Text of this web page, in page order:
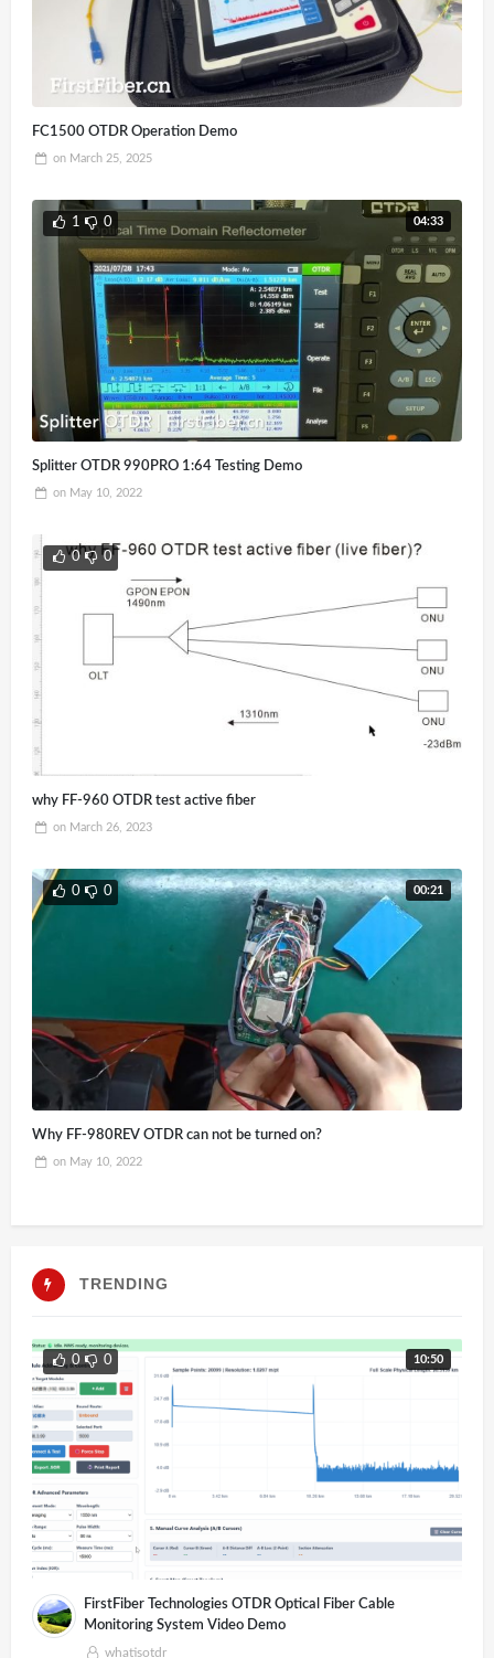
FC1500 OTDR Operation Demo
on March 25, 2025
04:33
1 0
Splitter OTDR 990PRO 1:64 Testing Demo
on May 10, 2022
0 0
why FF-960 OTDR test active fiber
on March 26, 2023
00:21
0 0
Why FF-980REV OTDR can not be turned on?
on May 10, 2022
TRENDING
10:50
0 0
FirstFiber Technologies OTDR Optical Fiber Cable
Monitoring System Video Demo
whatisotdr